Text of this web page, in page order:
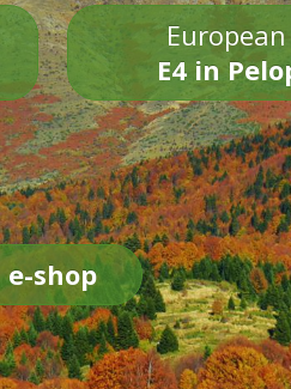
E4 in
e-shop